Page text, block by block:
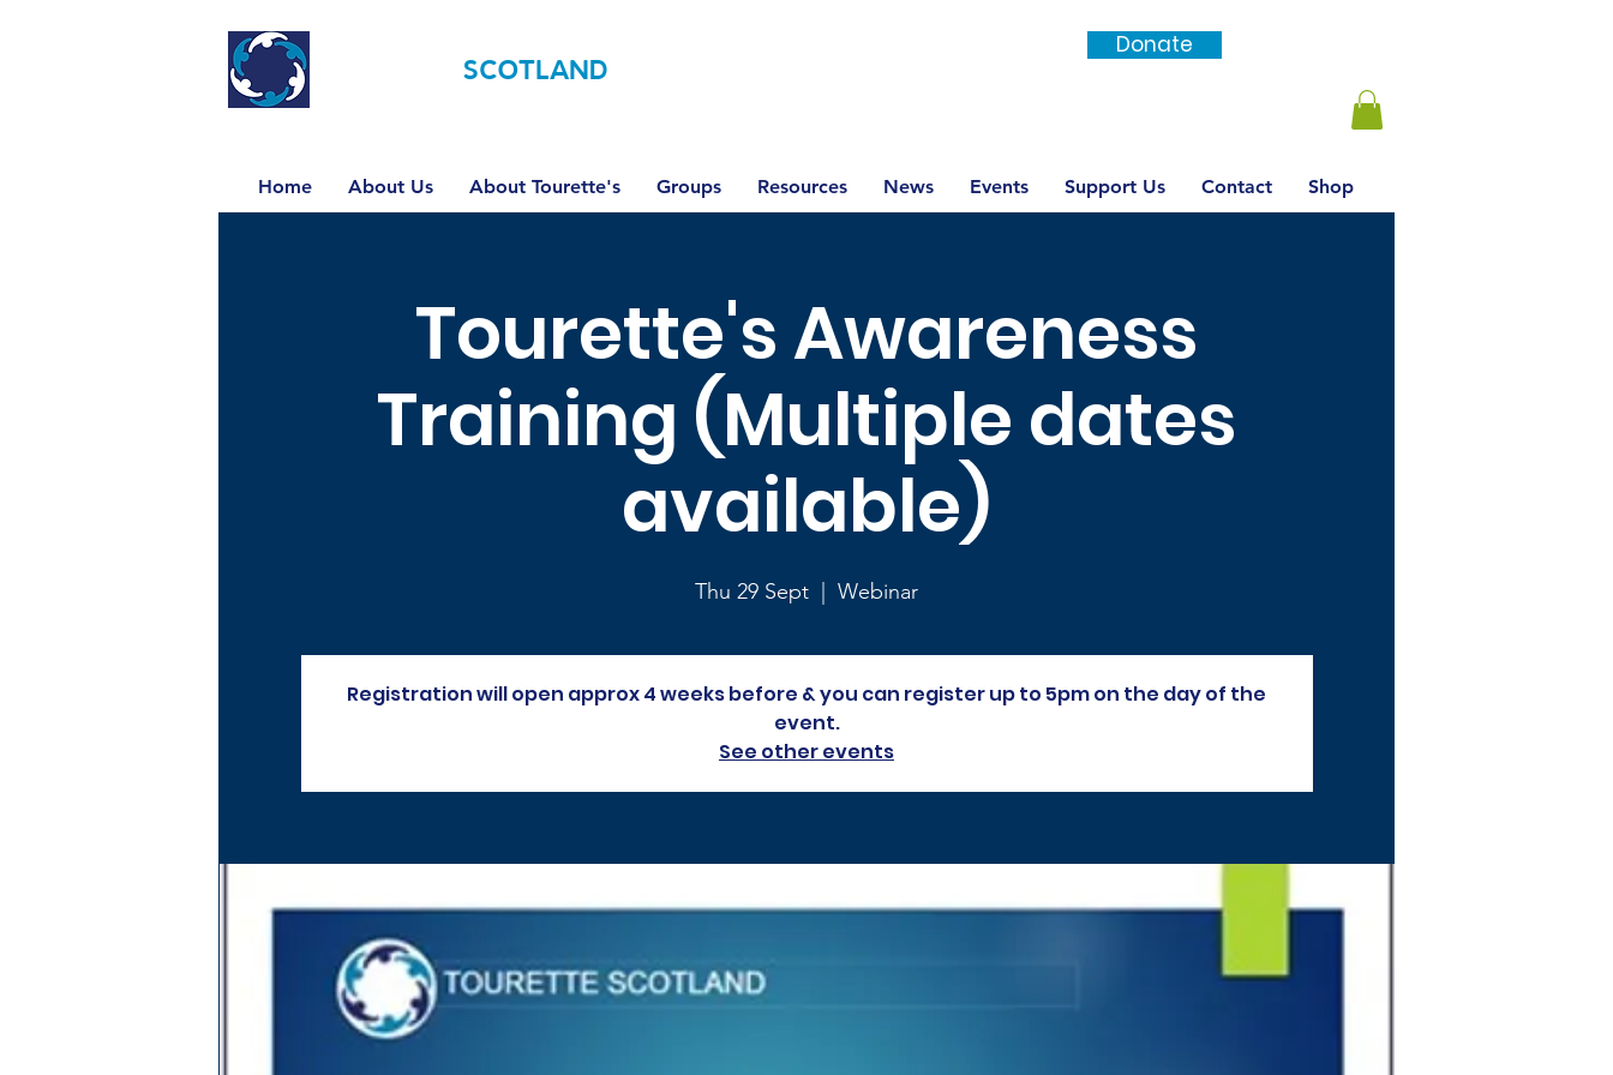
SCOTLAND
Donate
Home About Us About Tourette's Groups Resources News Events Support Us Contact Shop
Tourette's Awareness
Training (Multiple dates
available)
Thu 29 Sept Webinar
Registration will open approx 4 weeks before & you can register up to 5pm on the day of the
event.
See other events